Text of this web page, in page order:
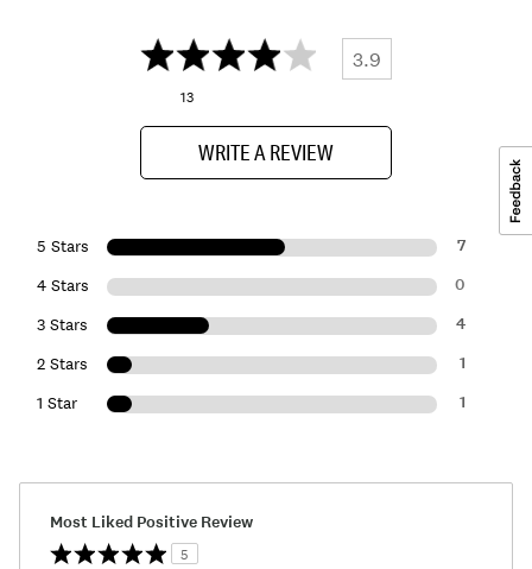
3.9
13
WRITE A REVIEW
5 Stars 7
4 Stars 0
3 Stars 4
2 Stars 1
1 Star 1
Most Liked Positive Review
5